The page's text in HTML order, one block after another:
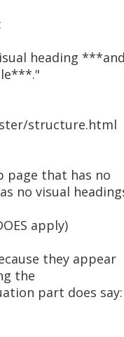
heading ***and
structure.html
page that has no
no visual
apply)
they appear
the
part does say: